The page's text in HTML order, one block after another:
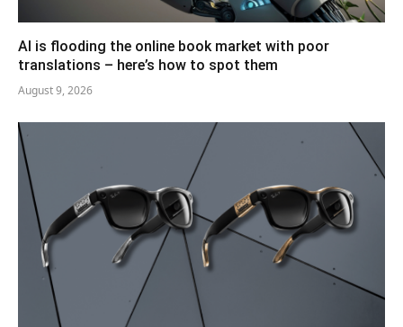
AI is flooding the online book market with poor
translations – here’s how to spot them
August 9, 2026